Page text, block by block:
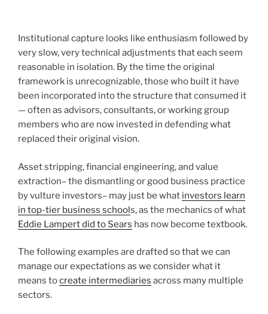
Institutional capture looks like enthusiasm followed by
very slow, very technical adjustments that each seem
reasonable in isolation. By the time the original
framework is unrecognizable, those who built it have
been incorporated into the structure that consumed it
— often as advisors, consultants, or working group
members who are now invested in defending what
replaced their original vision.
Asset stripping, financial engineering, and value
extraction– the dismantling or good business practice
by vulture investors– may just be what investors learn
in top-tier business schools, as the mechanics of what
Eddie Lampert did to Sears has now become textbook.
The following examples are drafted so that we can
manage our expectations as we consider what it
means tocreate intermediaries across many multiple
sectors.